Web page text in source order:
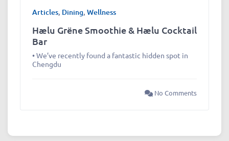
Articles, Dining, Wellness
Hælu Grëne Smoothie & Hælu Cocktail
Bar
• We’ve recently found a fantastic hidden spot in
Chengdu
No Comments